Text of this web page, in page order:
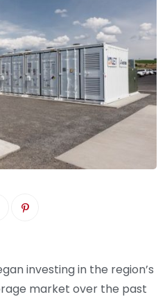
investing in the region’s
market over the past